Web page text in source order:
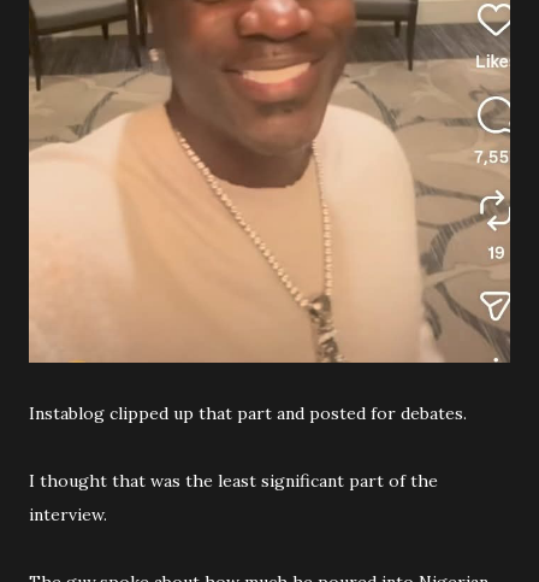
Instablog clipped up that part and posted for debates.
I thought that was the least significant part of the
interview.